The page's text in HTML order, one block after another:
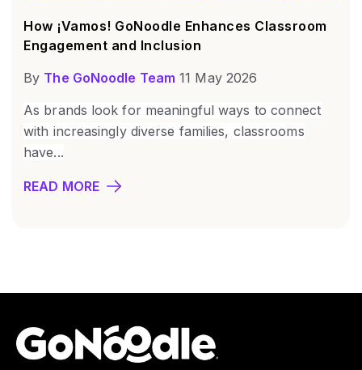
How ¡Vamos! GoNoodle Enhances Classroom
Engagement and Inclusion
By The GoNoodle Team 11 May 2026
As brands look for meaningful ways to connect
with increasingly diverse families, classrooms
have...
READ MORE